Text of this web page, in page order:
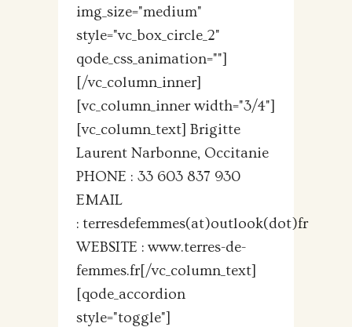
img_size="medium"
style="vc_box_circle_2"
qode_css_animation=""]
[/vc_column_inner]
[vc_column_inner width="3/4"]
[vc_column_text] Brigitte
Laurent Narbonne, Occitanie
PHONE : 33 603 837 930
EMAIL
: terresdefemmes(at)outlook(dot)fr
WEBSITE : www.terres-de-
femmes.fr[/vc_column_text]
[qode_accordion
style="toggle"]